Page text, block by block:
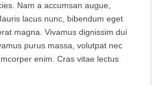
Nam a accumsan augue,
lacus nunc, bibendum eget
magna. Vivamus dignissim dui
purus massa, volutpat nec
enim. Cras vitae lectus